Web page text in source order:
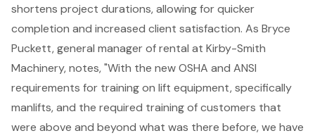
shortens project durations, allowing for quicker
completion and increased client satisfaction. As Bryce
Puckett, general manager of rental at Kirby-Smith
Machinery, notes, "With the new OSHA and ANSI
requirements for training on lift equipment, specifically
manlifts, and the required training of customers that
were above and beyond what was there before, we have